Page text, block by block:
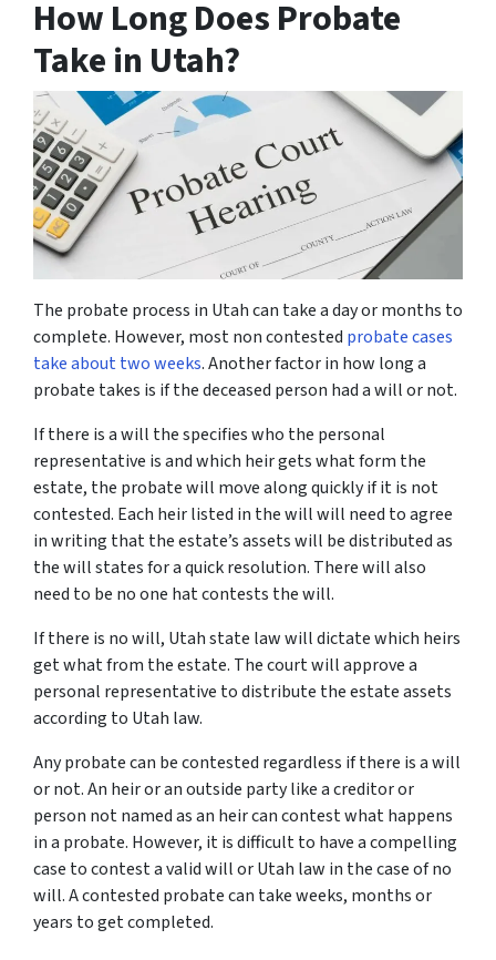
How Long Does Probate
Take in Utah?
The probate process in Utah can take a day or months to
complete. However, most non contested probate cases
take about two weeks. Another factor in how long a
probate takes is if the deceased person had a will or not.
If there is a will the specifies who the personal
representative is and which heir gets what form the
estate, the probate will move along quickly if it is not
contested. Each heir listed in the will will need to agree
in writing that the estate’s assets will be distributed as
the will states for a quick resolution. There will also
need to be no one hat contests the will.
If there is no will, Utah state law will dictate which heirs
get what from the estate. The court will approve a
personal representative to distribute the estate assets
according to Utah law.
Any probate can be contested regardless if there is a will
or not. An heir or an outside party like a creditor or
person not named as an heir can contest what happens
in a probate. However, it is difficult to have a compelling
case to contest a valid will or Utah law in the case of no
will. A contested probate can take weeks, months or
years to get completed.